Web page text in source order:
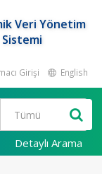
Veri Yönetim
Sistemi
Girişi English
Detaylı Arama